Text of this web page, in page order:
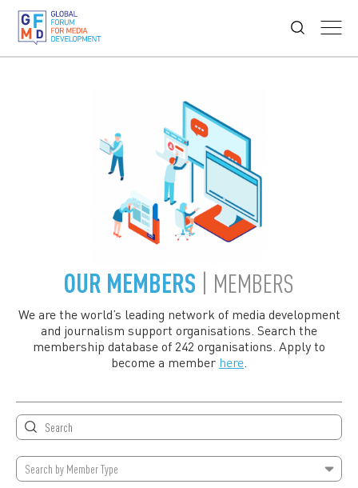
OUR MEMBERS | MEMBERS
We are the world’s leading network of media development
and journalism support organisations. Search the
membership database of 242 organisations. Apply to
become a member here
Search by Member Type